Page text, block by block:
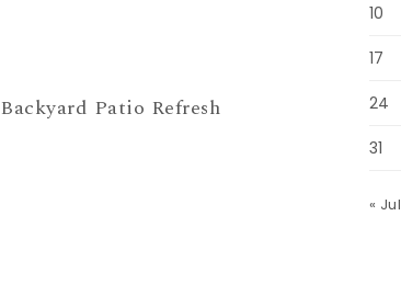
Backyard Patio Refresh
10
17
24
31
« Jul